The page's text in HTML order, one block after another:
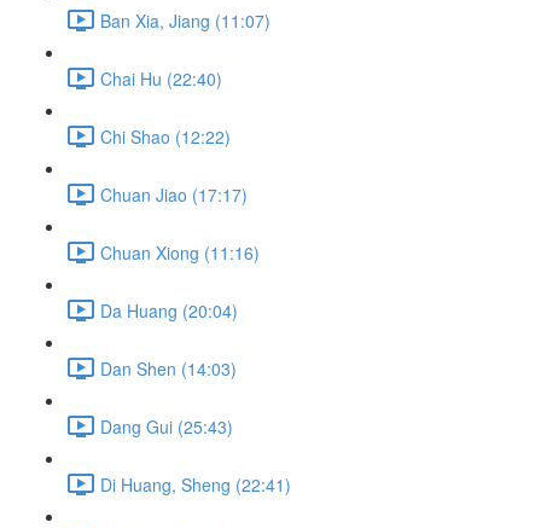
Ban Xia, Jiang (11:07)
Chai Hu (22:40)
Chi Shao (12:22)
Chuan Jiao (17:17)
Chuan Xiong (11:16)
Da Huang (20:04)
Dan Shen (14:03)
Dang Gui (25:43)
Di Huang, Sheng (22:41)